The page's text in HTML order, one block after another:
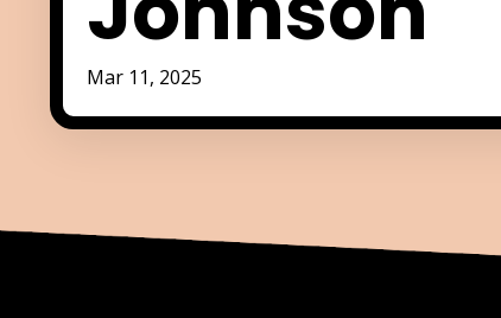
Mar 11, 2025